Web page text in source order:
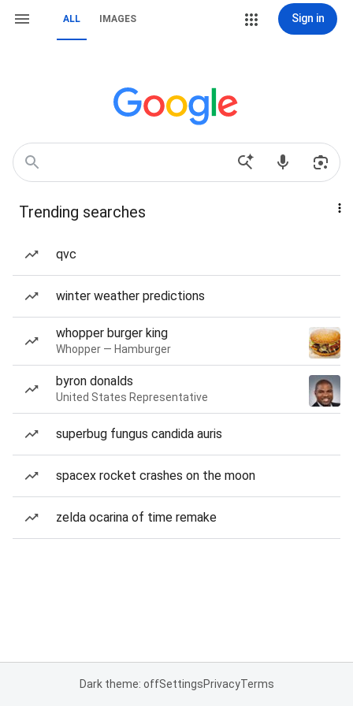
ALL IMAGES Sign in
Trending searches
qvc
winter weather predictions
whopper burger king
Whopper — Hamburger
byron donalds
United States Representative
superbug fungus candida auris
spacex rocket crashes on the moon
zelda ocarina of time remake
Dark theme: offSettingsPrivacyTerms